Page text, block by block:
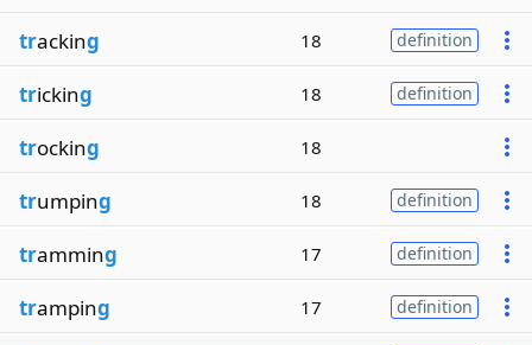
tracking 18 definition
tricking 18 definition
trocking 18
trumping 18 definition
tramming 17 definition
tramping 17 definition